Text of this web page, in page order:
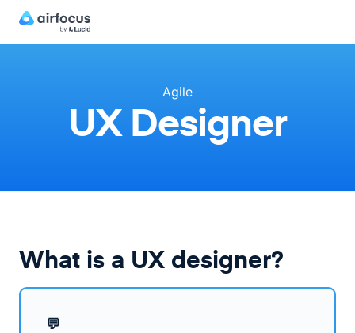
Agile
UX Designer
What is a UX designer?
💬